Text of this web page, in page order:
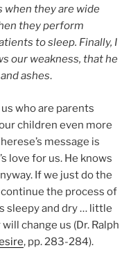
when they are wide
they perform
to sleep. Finally, I
our weakness, that he
ashes.
who are parents
children even more
message is
love for us. He knows
If we just do the
continue the process of
sleepy and dry … little
change us (Dr. Ralph
, pp. 283-284).